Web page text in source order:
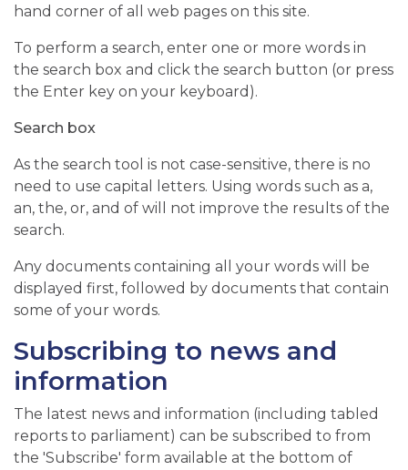
hand corner of all web pages on this site.
To perform a search, enter one or more words in
the search box and click the search button (or press
the Enter key on your keyboard).
Search box
As the search tool is not case-sensitive, there is no
need to use capital letters. Using words such as a,
an, the, or, and of will not improve the results of the
search.
Any documents containing all your words will be
displayed first, followed by documents that contain
some of your words.
Subscribing to news and
information
The latest news and information (including tabled
reports to parliament) can be subscribed to from
the 'Subscribe' form available at the bottom of